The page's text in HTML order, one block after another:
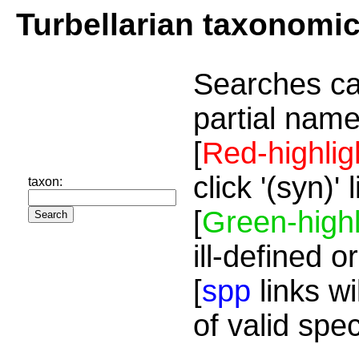
Turbellarian
taxon:
Searches
partial
[Red-
click '(syn)'
[Green-
ill-defined
[spp links
of valid